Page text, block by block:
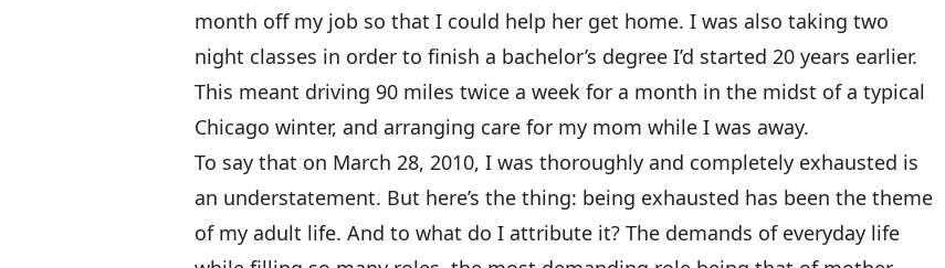
month off my job so that I could help her get home. I was also taking two
night classes in order to finish a bachelor’s degree I’d started 20 years earlier.
This meant driving 90 miles twice a week for a month in the midst of a typical
Chicago winter, and arranging care for my mom while I was away.
To say that on March 28, 2010, I was thoroughly and completely exhausted is
an understatement. But here’s the thing: being exhausted has been the theme
of my adult life. And to what do I attribute it? The demands of everyday life